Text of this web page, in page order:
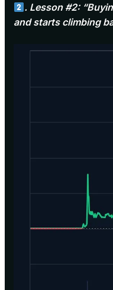
. Lesson #2:
and starts climbing